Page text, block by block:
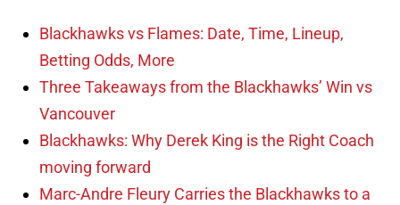
Blackhawks vs Flames: Date, Time, Lineup,
Betting Odds, More
Three Takeaways from the Blackhawks’ Win vs
Vancouver
Blackhawks: Why Derek King is the Right Coach
moving forward
Marc-Andre Fleury Carries the Blackhawks to a